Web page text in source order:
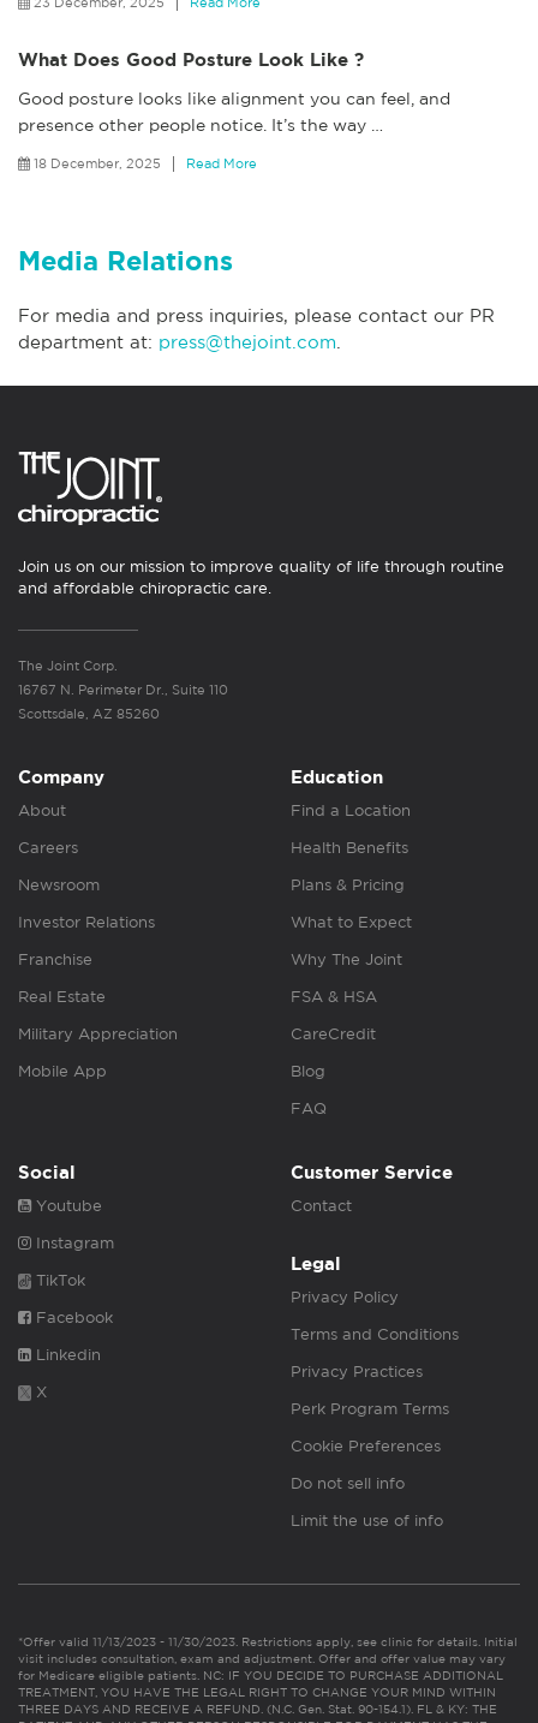
What Does Good Posture Look Like ?
Good posture looks like alignment you can feel, and
presence other people notice. It’s the way
18 December, 2025 Read More
Media Relations
For media and press inquiries, please contact our PR
department at: press@thejoint.com
Join us on our mission to improve quality of life through routine
and affordable chiropractic care.
The Joint Corp.
16767 N. Perimeter Dr., Suite 110
Scottsdale, AZ 85260
Company
About
Careers
Newsroom
Investor Relations
Franchise
Real Estate
Military Appreciation
Mobile App
Education
Find a Location
Health Benefits
Plans & Pricing
What to Expect
Why The Joint
FSA & HSA
CareCredit
Blog
FAQ
Social
Youtube
Instagram
TikTok
Facebook
Linkedin
X
Customer Service
Contact
Legal
Privacy Policy
Terms and Conditions
Privacy Practices
Perk Program Terms
Cookie Preferences
Do not sell info
Limit the use of info
*Offer valid 11/13/2023 - 11/30/2023. Restrictions apply, see clinic for details. Initial
visit includes consultation, exam and adjustment. Offer and offer value may vary
for Medicare eligible patients. NC: IF YOU DECIDE TO PURCHASE ADDITIONAL
TREATMENT, YOU HAVE THE LEGAL RIGHT TO CHANGE YOUR MIND WITHIN
THREE DAYS AND RECEIVE A REFUND. (N.C. Gen. Stat. 90-154.1). FL & KY: THE